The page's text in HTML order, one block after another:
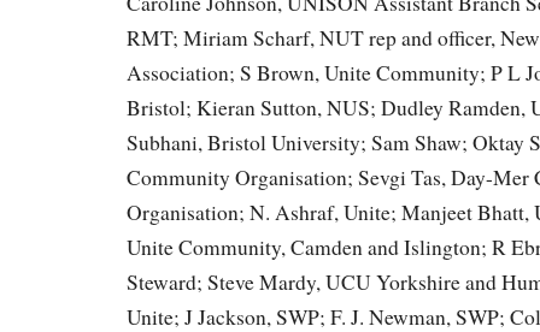
RMT; Miriam Scharf, NUT rep and officer,
Association; S Brown, Unite Community; P L
Bristol; Kieran Sutton, NUS; Dudley Ramden,
Subhani, Bristol University; Sam Shaw; Oktay
Community Organisation; Sevgi Tas, Day-Mer
Organisation; N. Ashraf, Unite; Manjeet Bhatt,
Unite Community, Camden and Islington; R
Steward; Steve Mardy, UCU Yorkshire and
Unite; J Jackson, SWP; F. J. Newman, SWP;